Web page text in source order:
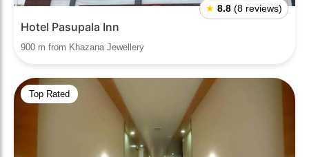
★ 8.8 (8 reviews)
Hotel Pasupala Inn
900 m from Khazana Jewellery
Top Rated